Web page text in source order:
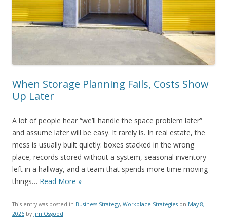
When Storage Planning Fails, Costs Show
Up Later
A lot of people hear “we’ll handle the space problem later”
and assume later will be easy. It rarely is. In real estate, the
mess is usually built quietly: boxes stacked in the wrong
place, records stored without a system, seasonal inventory
left in a hallway, and a team that spends more time moving
things… Read More »
This entry was posted in Business Strategy, Workplace Strategies on May 8,
2026 by Jim Osgood.